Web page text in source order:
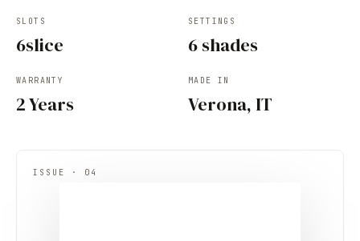
SLOTS
6slice
SETTINGS
6 shades
WARRANTY
2 Years
MADE IN
Verona, IT
ISSUE · 04